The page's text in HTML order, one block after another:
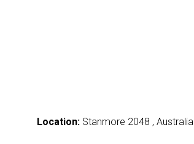
Location: Stanmore 2048 , Australia